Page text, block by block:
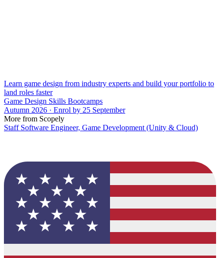
Learn game design from industry experts and build your portfolio to
land roles faster
Game Design Skills Bootcamps
Autumn 2026 · Enrol by 25 September
More from Scopely
Staff Software Engineer, Game Development (Unity & Cloud)